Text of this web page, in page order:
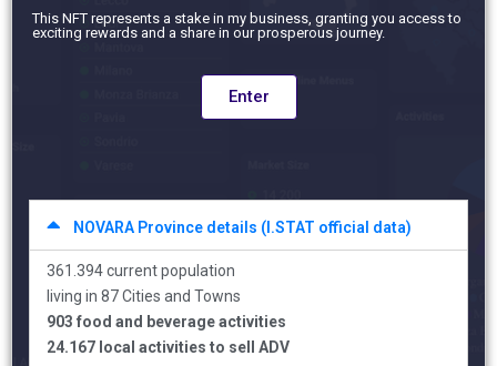
This NFT represents a stake in my business, granting you access to
exciting rewards and a share in our prosperous journey.
Enter
NOVARA Province details (I.STAT official data)
361.394 current population
living in 87 Cities and Towns
903 food and beverage activities
24.167 local activities to sell ADV